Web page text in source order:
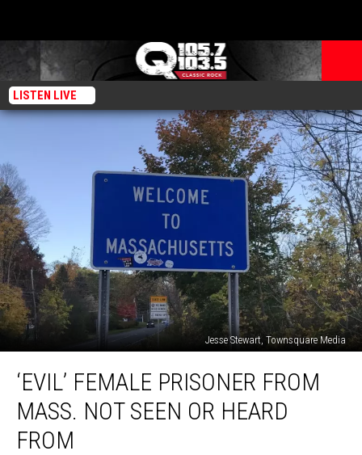
LISTEN LIVE
Jesse Stewart, Townsquare Media
Female
Prisoner
From
Mass.
‘EVIL’ FEMALE PRISONER FROM
MASS. NOT SEEN OR HEARD
FROM